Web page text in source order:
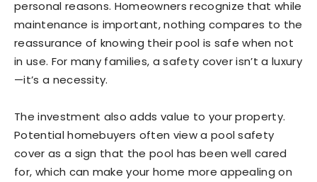
personal reasons. Homeowners recognize that while
maintenance is important, nothing compares to the
reassurance of knowing their pool is safe when not
in use. For many families, a safety cover isn’t a luxury
—it’s a necessity.
The investment also adds value to your property.
Potential homebuyers often view a pool safety
cover as a sign that the pool has been well cared
for, which can make your home more appealing on